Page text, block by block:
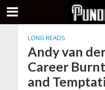
LONG READS
Andy van
Career
and